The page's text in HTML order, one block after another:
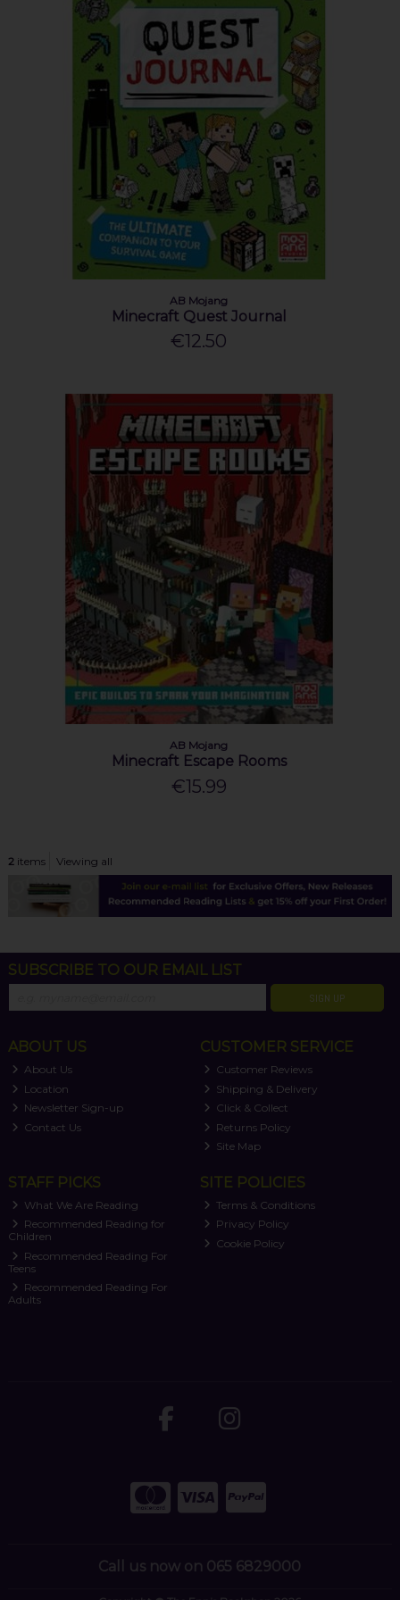
AB Mojang
Minecraft Quest Journal
€12.50
AB Mojang
Minecraft Escape Rooms
€15.99
2 items Viewing all
SUBSCRIBE TO OUR EMAIL LIST
SIGN UP
ABOUT US
About Us
Location
Newsletter Sign-up
Contact Us
CUSTOMER SERVICE
Customer Reviews
Shipping & Delivery
Click & Collect
Returns Policy
Site Map
STAFF PICKS
What We Are Reading
Recommended Reading for
Children
Recommended Reading For
Teens
Recommended Reading For
Adults
SITE POLICIES
Terms & Conditions
Privacy Policy
Cookie Policy
Call us now on 065 6829000